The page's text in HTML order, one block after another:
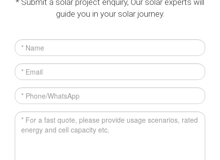
* Submit a solar project enquiry, Our solar experts will
guide you in your solar journey.